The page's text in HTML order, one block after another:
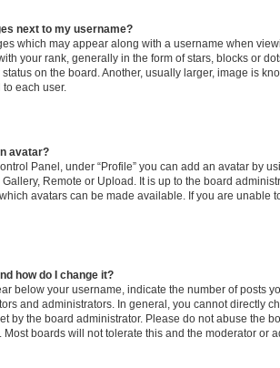
next to my username?
which may appear along with a username when
your rank, generally in the form of stars, blocks or
on the board. Another, usually larger, image is
each user.
avatar?
Panel, under “Profile” you can add an avatar by
Gallery, Remote or Upload. It is up to the board
avatars can be made available. If you are unable
how do I change it?
below your username, indicate the number of posts
and administrators. In general, you cannot directly
by the board administrator. Please do not abuse the
Most boards will not tolerate this and the moderator or